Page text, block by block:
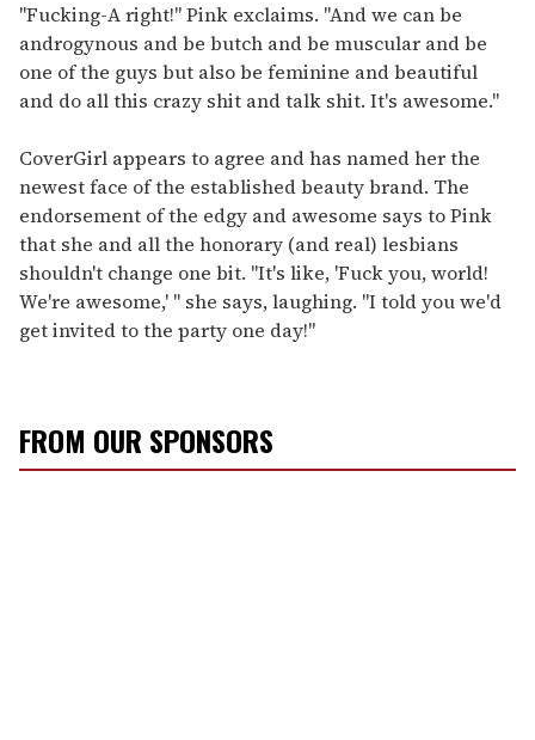
"Fucking-A right!" Pink exclaims. "And we can be
androgynous and be butch and be muscular and be
one of the guys but also be feminine and beautiful
and do all this crazy shit and talk shit. It's awesome."
CoverGirl appears to agree and has named her the
newest face of the established beauty brand. The
endorsement of the edgy and awesome says to Pink
that she and all the honorary (and real) lesbians
shouldn't change one bit. "It's like, 'Fuck you, world!
We're awesome,' " she says, laughing. "I told you we'd
get invited to the party one day!"
FROM OUR SPONSORS